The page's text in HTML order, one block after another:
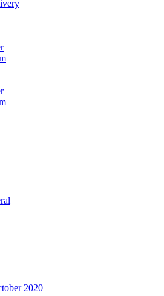
2020